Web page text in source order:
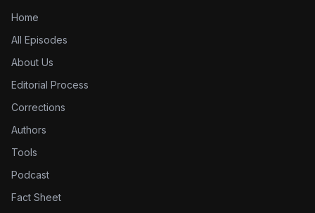
Home
All Episodes
About Us
Editorial Process
Corrections
Authors
Tools
Podcast
Fact Sheet